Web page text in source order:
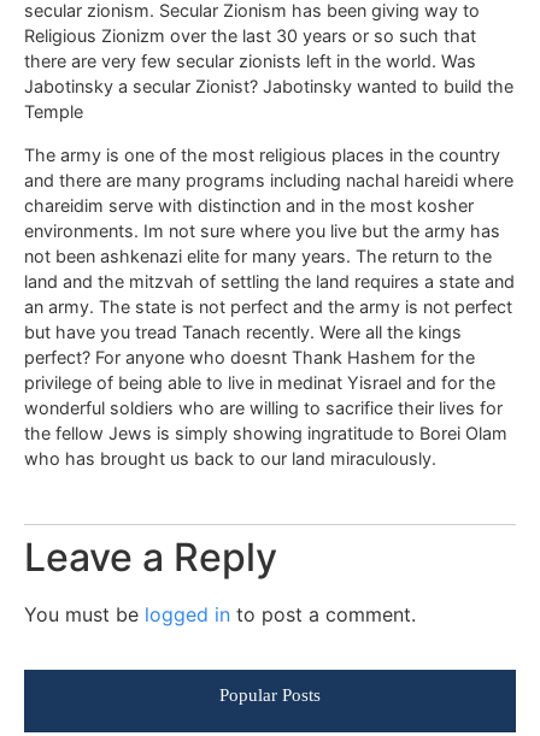
secular zionism. Secular Zionism has been giving way to
Religious Zionizm over the last 30 years or so such that
there are very few secular zionists left in the world. Was
Jabotinsky a secular Zionist? Jabotinsky wanted to build the
Temple
The army is one of the most religious places in the country
and there are many programs including nachal hareidi where
chareidim serve with distinction and in the most kosher
environments. Im not sure where you live but the army has
not been ashkenazi elite for many years. The return to the
land and the mitzvah of settling the land requires a state and
an army. The state is not perfect and the army is not perfect
but have you tread Tanach recently. Were all the kings
perfect? For anyone who doesnt Thank Hashem for the
privilege of being able to live in medinat Yisrael and for the
wonderful soldiers who are willing to sacrifice their lives for
the fellow Jews is simply showing ingratitude to Borei Olam
who has brought us back to our land miraculously.
Leave a Reply
You must be logged in to post a comment.
Popular Posts